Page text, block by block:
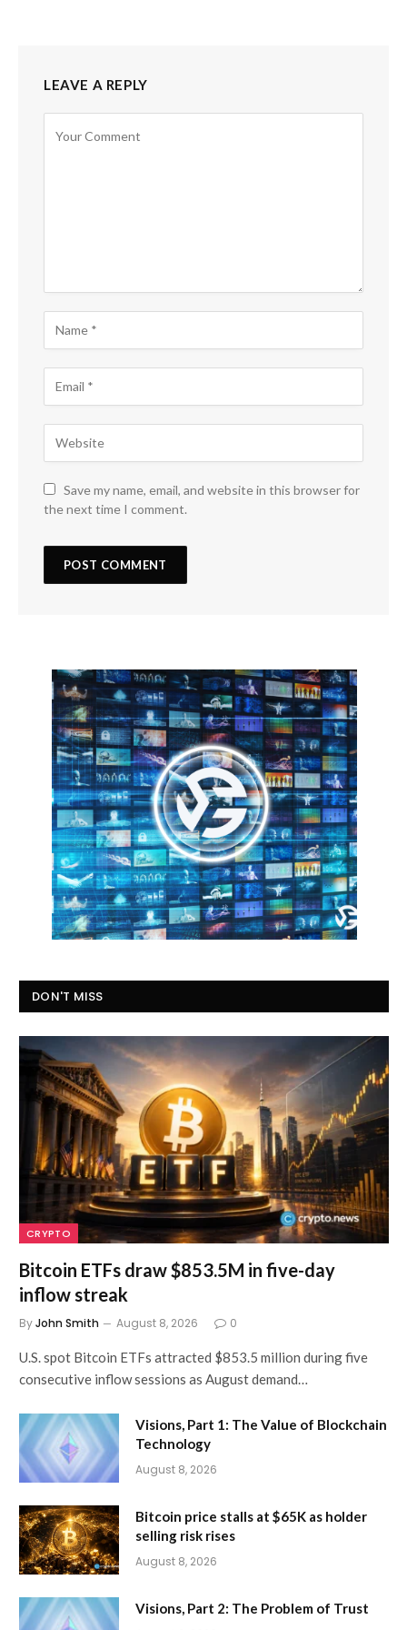
LEAVE A REPLY
Save my name, email, and website in this browser for
the next time I comment.
DON'T MISS
CRYPTO
Bitcoin ETFs draw $853.5M in five-day
inflow streak
ByJohn Smith August 8, 2026 0
U.S. spot Bitcoin ETFs attracted $853.5 million during five
consecutive inflow sessions as August demand…
Visions, Part 1: The Value of Blockchain
Technology
August 8, 2026
Bitcoin price stalls at $65K as holder
selling risk rises
August 8, 2026
Visions, Part 2: The Problem of Trust